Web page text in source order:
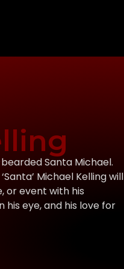
Santa Michael.
Michael Kelling will
or event with his
his eye, and his love for